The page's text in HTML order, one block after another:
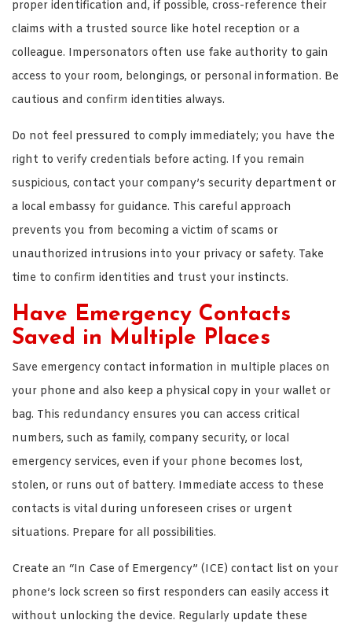
proper identification and, if possible, cross-reference their
claims with a trusted source like hotel reception or a
colleague. Impersonators often use fake authority to gain
access to your room, belongings, or personal information. Be
cautious and confirm identities always.
Do not feel pressured to comply immediately; you have the
right to verify credentials before acting. If you remain
suspicious, contact your company’s security department or
a local embassy for guidance. This careful approach
prevents you from becoming a victim of scams or
unauthorized intrusions into your privacy or safety. Take
time to confirm identities and trust your instincts.
Have Emergency Contacts
Saved in Multiple Places
Save emergency contact information in multiple places on
your phone and also keep a physical copy in your wallet or
bag. This redundancy ensures you can access critical
numbers, such as family, company security, or local
emergency services, even if your phone becomes lost,
stolen, or runs out of battery. Immediate access to these
contacts is vital during unforeseen crises or urgent
situations. Prepare for all possibilities.
Create an “In Case of Emergency” (ICE) contact list on your
phone’s lock screen so first responders can easily access it
without unlocking the device. Regularly update these